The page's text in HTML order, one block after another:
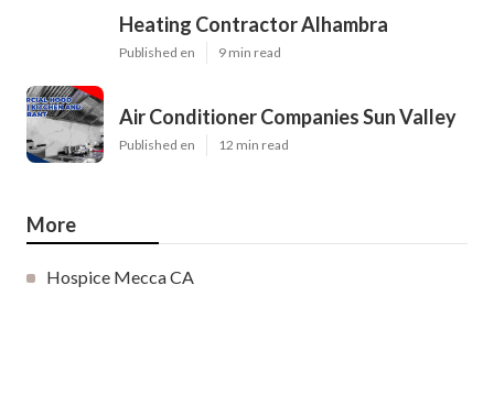
Heating Contractor Alhambra
Published en 9 min read
Air Conditioner Companies Sun Valley
Published en 12 min read
More
Hospice Mecca CA